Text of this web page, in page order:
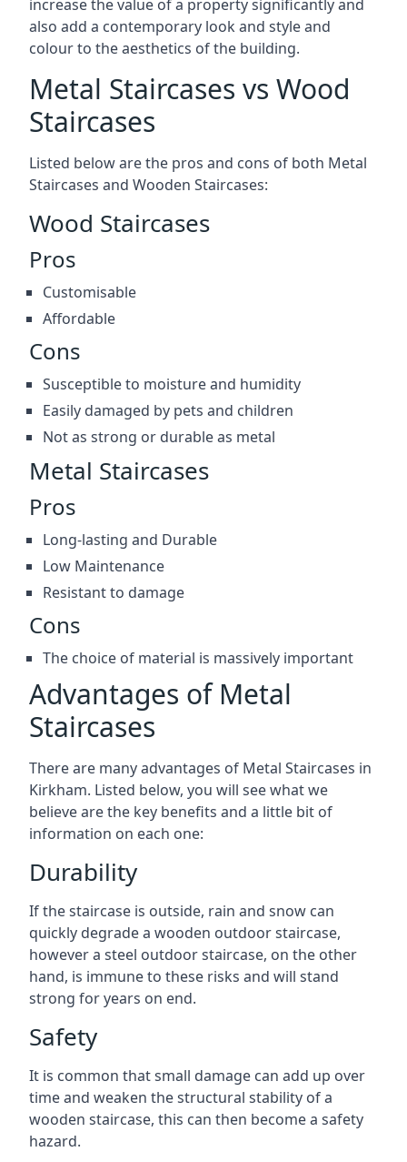
increase the value of a property significantly and
also add a contemporary look and style and
colour to the aesthetics of the building.
Metal Staircases vs Wood
Staircases
Listed below are the pros and cons of both Metal
Staircases and Wooden Staircases:
Wood Staircases
Pros
Customisable
Affordable
Cons
Susceptible to moisture and humidity
Easily damaged by pets and children
Not as strong or durable as metal
Metal Staircases
Pros
Long-lasting and Durable
Low Maintenance
Resistant to damage
Cons
The choice of material is massively important
Advantages of Metal
Staircases
There are many advantages of Metal Staircases in
Kirkham. Listed below, you will see what we
believe are the key benefits and a little bit of
information on each one:
Durability
If the staircase is outside, rain and snow can
quickly degrade a wooden outdoor staircase,
however a steel outdoor staircase, on the other
hand, is immune to these risks and will stand
strong for years on end.
Safety
It is common that small damage can add up over
time and weaken the structural stability of a
wooden staircase, this can then become a safety
hazard.